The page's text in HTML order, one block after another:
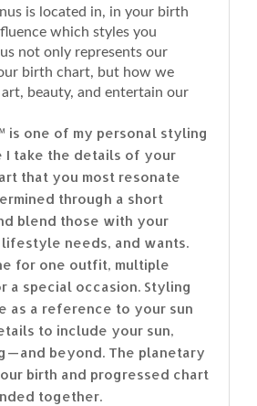
is located in, in your birth
which styles you
not only represents our
birth chart, but how we
beauty, and entertain our
is one of my personal styling
I take the details of your
that you most resonate
through a short
blend those with your
needs, and wants.
for one outfit, multiple
a special occasion. Styling
as a reference to your sun
to include your sun,
— and beyond. The planetary
birth and progressed chart
together.